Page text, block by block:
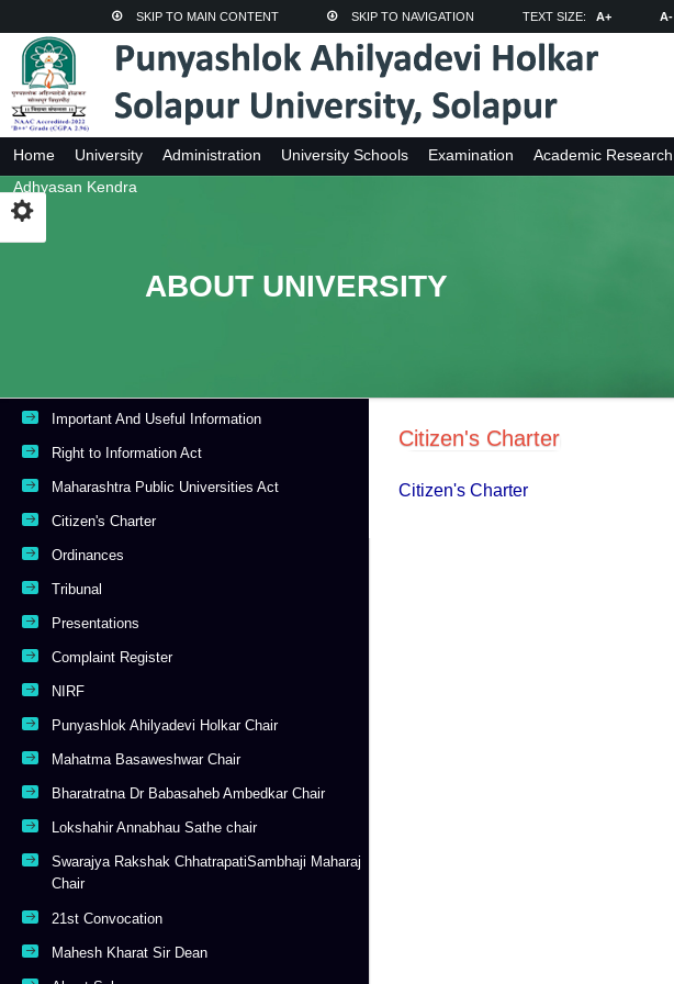
SKIP TO MAIN CONTENT SKIP TO NAVIGATION TEXT SIZE: A+ A-
Home University Administration University Schools Examination Academic
Adhyasan Kendra
ABOUT UNIVERSITY
Important And Useful Information
Right to Information Act
Maharashtra Public Universities Act
Citizen's Charter
Ordinances
Tribunal
Presentations
Complaint Register
NIRF
Punyashlok Ahilyadevi Holkar Chair
Mahatma Basaweshwar Chair
Bharatratna Dr Babasaheb Ambedkar Chair
Lokshahir Annabhau Sathe chair
Swarajya Rakshak ChhatrapatiSambhaji Maharaj
Chair
21st Convocation
Mahesh Kharat Sir Dean
Citizen's Charter
Citizen's Charter